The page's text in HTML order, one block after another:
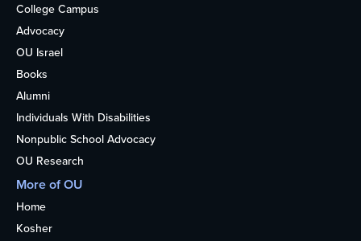
College Campus
Advocacy
OU Israel
Books
Alumni
Individuals With Disabilities
Nonpublic School Advocacy
OU Research
More of OU
Home
Kosher